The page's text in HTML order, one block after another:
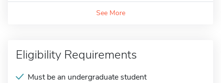
See More
Eligibility Requirements
Must be an undergraduate student